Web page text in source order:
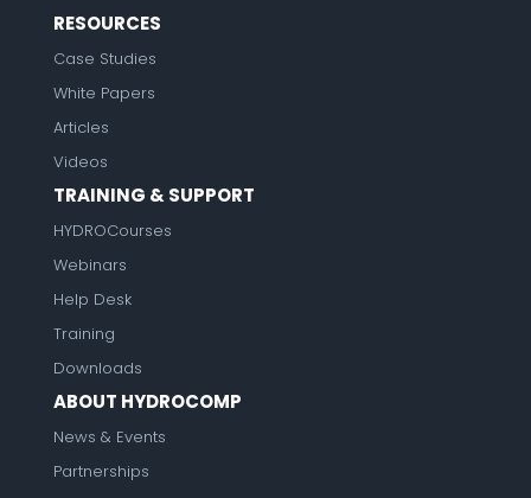
RESOURCES
Case Studies
White Papers
Articles
Videos
TRAINING & SUPPORT
HYDROCourses
Webinars
Help Desk
Training
Downloads
ABOUT HYDROCOMP
News & Events
Partnerships